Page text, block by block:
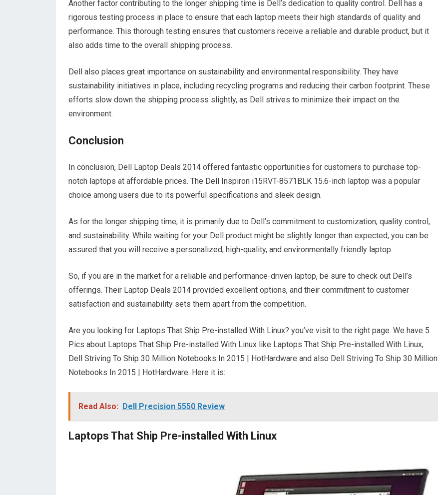
Another factor contributing to the longer shipping time is Dell’s dedication to quality control. Dell has a
rigorous testing process in place to ensure that each laptop meets their high standards of quality and
performance. This thorough testing ensures that customers receive a reliable and durable product, but it
also adds time to the overall shipping process.
Dell also places great importance on sustainability and environmental responsibility. They have
sustainability initiatives in place, including recycling programs and reducing their carbon footprint. These
efforts slow down the shipping process slightly, as Dell strives to minimize their impact on the
environment.
Conclusion
In conclusion, Dell Laptop Deals 2014 offered fantastic opportunities for customers to purchase top-
notch laptops at affordable prices. The Dell Inspiron i15RVT-8571BLK 15.6-inch laptop was a popular
choice among users due to its powerful specifications and sleek design.
As for the longer shipping time, it is primarily due to Dell’s commitment to customization, quality control,
and sustainability. While waiting for your Dell product might be slightly longer than expected, you can be
assured that you will receive a personalized, high-quality, and environmentally friendly laptop.
So, if you are in the market for a reliable and performance-driven laptop, be sure to check out Dell’s
offerings. Their Laptop Deals 2014 provided excellent options, and their commitment to customer
satisfaction and sustainability sets them apart from the competition.
Are you looking for Laptops That Ship Pre-installed With Linux? you’ve visit to the right page. We have 5
Pics about Laptops That Ship Pre-installed With Linux like Laptops That Ship Pre-installed With Linux,
Dell Striving To Ship 30 Million Notebooks In 2015 | HotHardware and also Dell Striving To Ship 30 Million
Notebooks In 2015 | HotHardware. Here it is:
Read Also: Dell Precision 5550 Review
Laptops That Ship Pre-installed With Linux